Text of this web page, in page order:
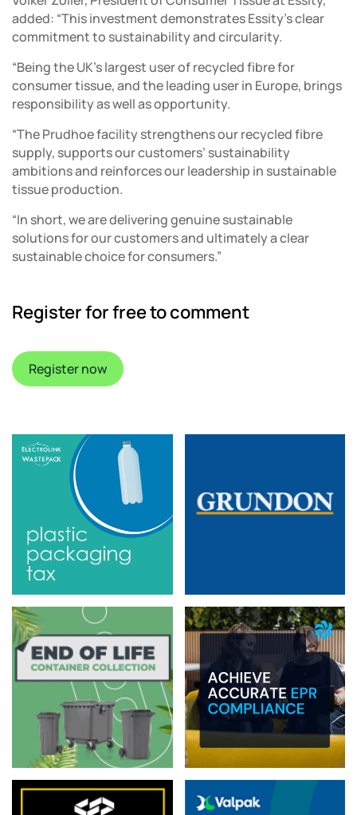
added: “This investment demonstrates Essity’s clear
commitment to sustainability and circularity.
“Being the UK’s largest user of recycled fibre for
consumer tissue, and the leading user in Europe, brings
responsibility as well as opportunity.
“The Prudhoe facility strengthens our recycled fibre
supply, supports our customers’ sustainability
ambitions and reinforces our leadership in sustainable
tissue production.
“In short, we are delivering genuine sustainable
solutions for our customers and ultimately a clear
sustainable choice for consumers.”
Register for free to comment
Register now